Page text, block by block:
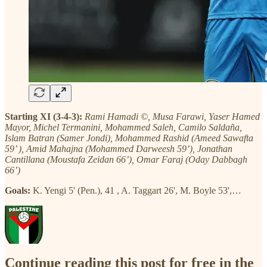
Starting XI (3-4-3): Rami Hamadi ©, Musa Farawi, Yaser Hamed
Mayor, Michel Termanini, Mohammed Saleh, Camilo Saldaña,
Islam Batran (Samer Jondi), Mohammed Rashid (Ameed Sawafta
59’ ), Amid Mahajna (Mohammed Darweesh 59’), Jonathan
Cantillana (Moustafa Zeidan 66’), Omar Faraj (Oday Dabbagh
66’)
Goals: K. Yengi 5' (Pen.), 41 , A. Taggart 26', M. Boyle 53',…
Continue reading this post for free in the